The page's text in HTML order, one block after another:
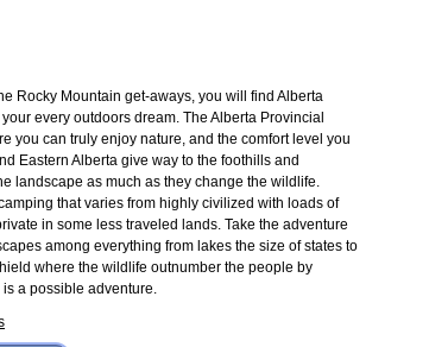
Rocky Mountain get-aways, you will find Alberta
every outdoors dream. The Alberta Provincial
you can truly enjoy nature, and the comfort level you
Eastern Alberta give way to the foothills and
landscape as much as they change the wildlife.
that varies from highly civilized with loads of
in some less traveled lands. Take the adventure
among everything from lakes the size of states to
where the wildlife outnumber the people by
a possible adventure.